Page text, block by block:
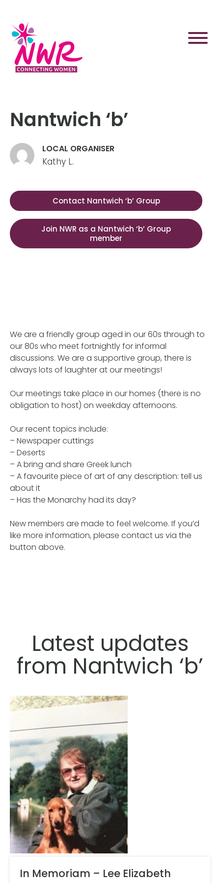
content
Nantwich ‘b’
LOCAL ORGANISER
Kathy L.
Contact Nantwich ‘b’ Group
Join NWR as a Nantwich ‘b’ Group
member
We are a friendly group aged in our 60s through to
our 80s who meet fortnightly for informal
discussions. We are a supportive group, there is
always lots of laughter at our meetings!
Our meetings take place in our homes (there is no
obligation to host) on weekday afternoons.
Our recent topics include:
– Newspaper cuttings
– Deserts
– A bring and share Greek lunch
– A favourite piece of art of any description: tell us
about it
– Has the Monarchy had its day?
New members are made to feel welcome. If you’d
like more information, please contact us via the
button above.
Latest updates
from Nantwich ‘b’
In Memoriam – Lee Elizabeth